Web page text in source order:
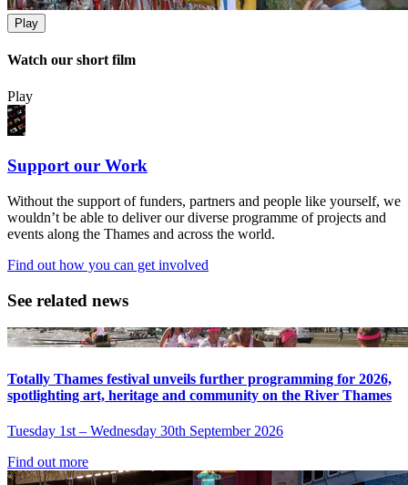
Play
Watch our short film
Play
Support our Work
Without the support of funders, partners and people like yourself, we
wouldn’t be able to deliver our diverse programme of projects and
events along the Thames and across the world.
Find out how you can get involved
See related news
Totally Thames festival unveils further programming for 2026,
spotlighting art, heritage and community on the River Thames
Tuesday 1st – Wednesday 30th September 2026
Find out more